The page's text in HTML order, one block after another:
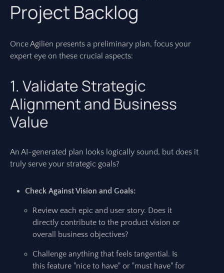
Project Backlog
Once Agilien presents a preliminary plan, focus your
expert eye on these crucial aspects:
1. Validate Strategic
Alignment and Business
Value
An AI-generated plan looks logically sound, but does it
truly serve your strategic goals?
Check Against Vision and Goals:
Review each epic and user story. Does it
directly contribute to the product vision or
overall business objectives?
Challenge anything that feels tangential. Is
this feature "nice to have" or "must have" for